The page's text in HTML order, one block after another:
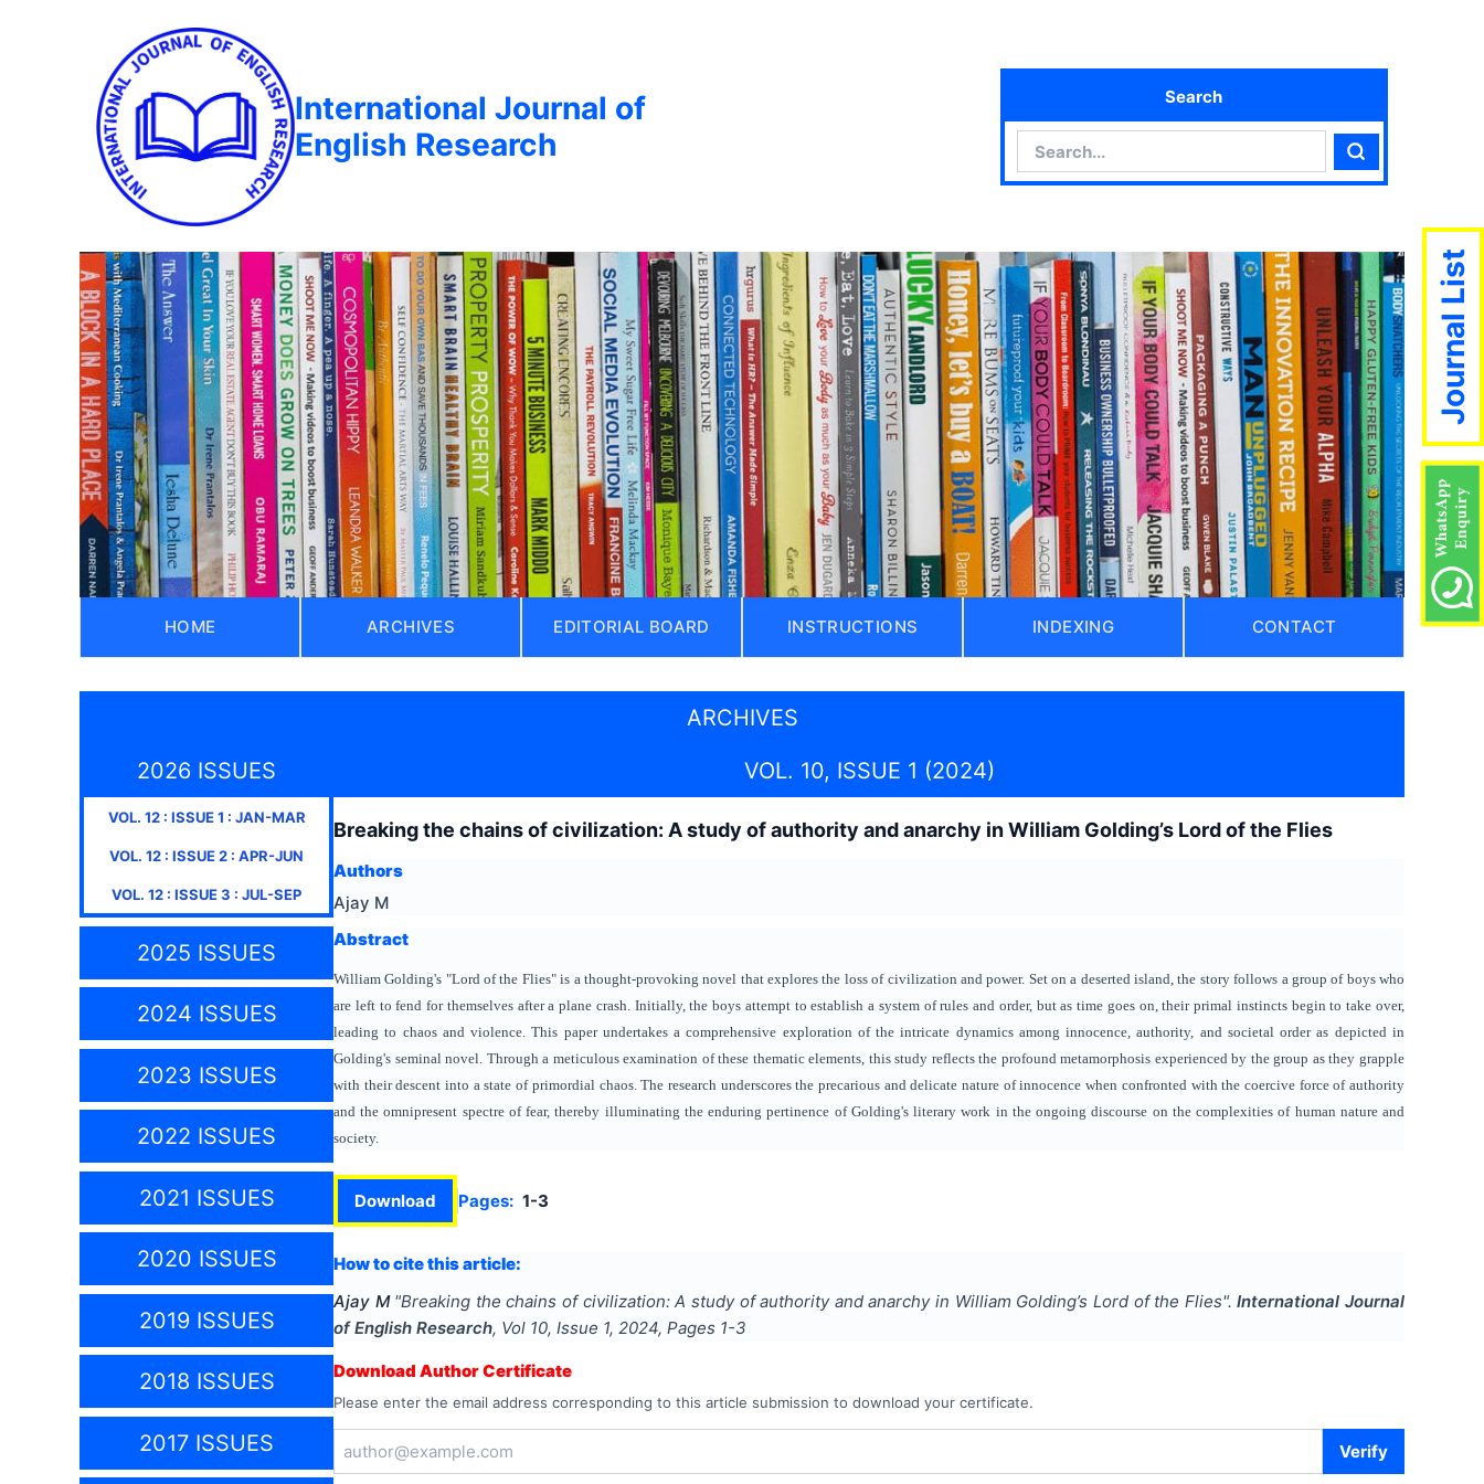
International Journal of
English Research
Search
Search
HOME ARCHIVES EDITORIAL BOARD INSTRUCTIONS INDEXING CONTACT
ARCHIVES
2026 ISSUES
VOL. 12: ISSUE1 : JAN-MAR
VOL. 12 : ISSUE2 : APR-JUN
VOL. 12 : ISSUE3 : JUL-SEP
2025 ISSUES
2024 ISSUES
2023 ISSUES
2022 ISSUES
2021 ISSUES
2020 ISSUES
2019 ISSUES
2018 ISSUES
2017 ISSUES
VOL. 10, ISSUE 1 (2024)
Breaking the chains of civilization: A study of authority and anarchy in William Golding’s Lord of the Flies
Authors
Ajay M
Abstract
William Golding's "Lord of the Flies" is a thought-provoking novel that explores the loss of civilization and power. Set on a deserted island, the story follows a group of boys who
are left to fend for themselves after a plane crash. Initially, the boys attempt to establish a system of rules and order, but as time goes on, their primal instincts begin to take over,
leading to chaos and violence. This paper undertakes a comprehensive exploration of the intricate dynamics among innocence, authority, and societal order as depicted in
Golding's seminal novel. Through a meticulous examination of these thematic elements, this study reflects the profound metamorphosis experienced by the group as they grapple
with their descent into a state of primordial chaos. The research underscores the precarious and delicate nature of innocence when confronted with the coercive force of authority
and the omnipresent spectre of fear, thereby illuminating the enduring pertinence of Golding's literary work in the ongoing discourse on the complexities of human nature and
society.
Download Pages: 1-3
How to cite this article:
Ajay M "Breaking the chains of civilization: A study of authority and anarchy in William Golding’s Lord of the Flies". International Journal
of English Research, Vol 10, Issue 1, 2024, Pages 1-3
Download Author Certificate
Please enter the email address corresponding to this article submission to download your certificate.
Verify
Journal List